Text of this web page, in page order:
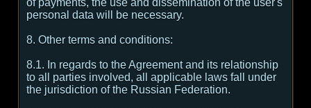
of payments, the use and dissemination of the user's
personal data will be necessary.
8. Other terms and conditions:
8.1. In regards to the Agreement and its relationship
to all parties involved, all applicable laws fall under
the jurisdiction of the Russian Federation.